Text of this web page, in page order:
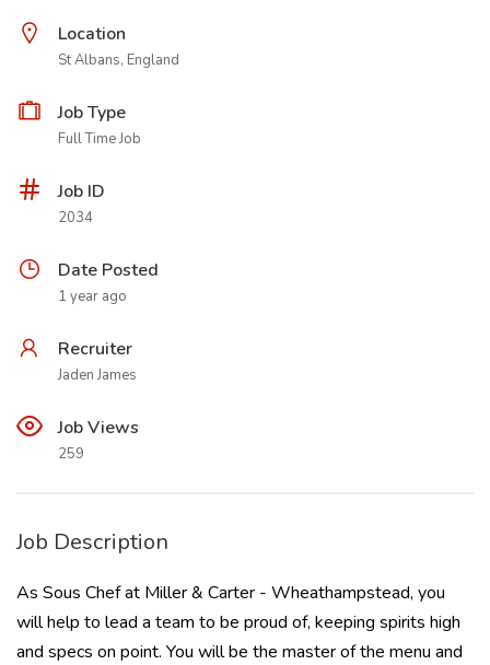
Location
St Albans, England
Job Type
Full Time Job
Job ID
2034
Date Posted
1 year ago
Recruiter
Jaden James
Job Views
259
Job Description
As Sous Chef at Miller & Carter - Wheathampstead, you
will help to lead a team to be proud of, keeping spirits high
and specs on point. You will be the master of the menu and